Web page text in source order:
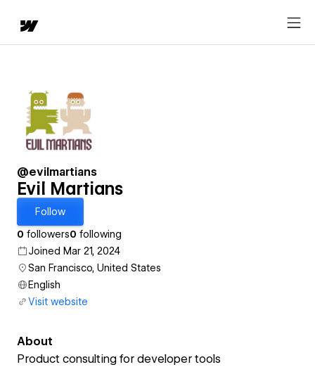
@evilmartians
Evil Martians
Follow
0 followers0 following
Joined Mar 21, 2024
San Francisco, United States
English
Visit website
About
Product consulting for developer tools